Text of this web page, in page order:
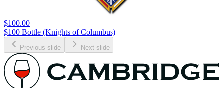
$100.00
$100 Bottle (Knights of Columbus)
Previous slide Next slide